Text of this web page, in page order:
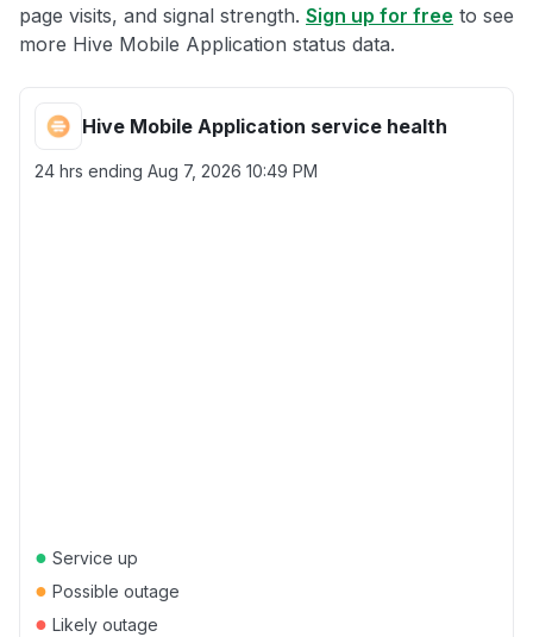
page visits, and signal strength. Sign up for free to see
more Hive Mobile Application status data.
Hive Mobile Application service health
24 hrs ending Aug 7, 2026 10:49 PM
● Service up
● Possible outage
● Likely outage